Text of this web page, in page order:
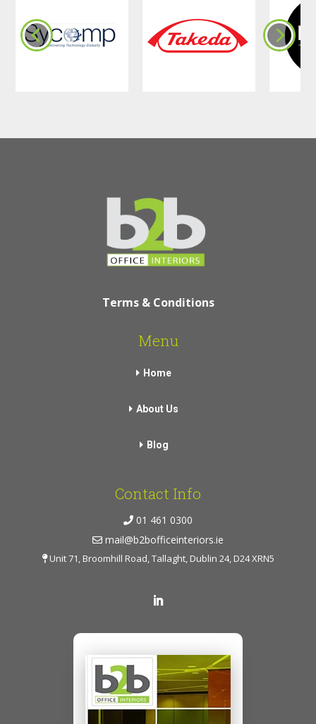
Terms & Conditions
Menu
Home
About Us
Blog
Contact Info
01 461 0300
mail@b2bofficeinteriors.ie
Unit 71, Broomhill Road, Tallaght, Dublin 24, D24 XRN5